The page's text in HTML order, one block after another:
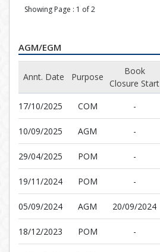
Showing Page : 1 of2
AGM/EGM
Annt. Date Purpose
Book
Closure Start
17/10/2025 COM -
10/09/2025 AGM -
29/04/2025 POM -
19/11/2024 POM -
05/09/2024 AGM 20/09/2024
18/12/2023 POM -